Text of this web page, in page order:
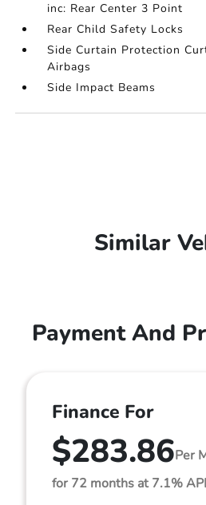
inc: Rear Center 3 Point
Rear Child Safety Locks
Side Curtain Protection
Airbags
Side Impact Beams
Similar
Payment And
Finance For
$283.86Per
for 72 months at 7.1%